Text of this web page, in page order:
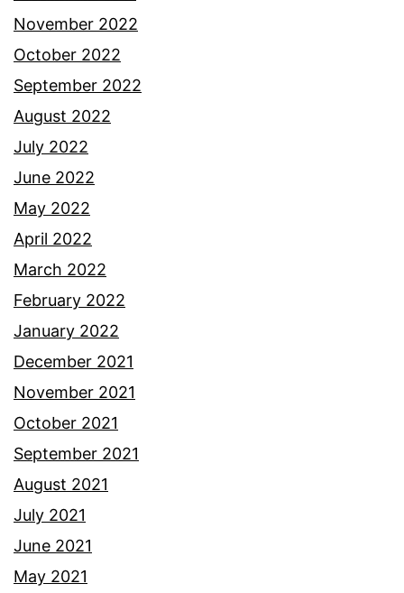
November 2022
October 2022
September 2022
August 2022
July 2022
June 2022
May 2022
April 2022
March 2022
February 2022
January 2022
December 2021
November 2021
October 2021
September 2021
August 2021
July 2021
June 2021
May 2021